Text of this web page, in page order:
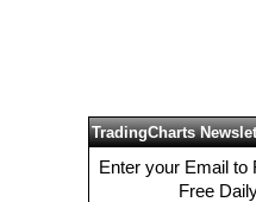
TradingCharts
Enter your Email to
Free